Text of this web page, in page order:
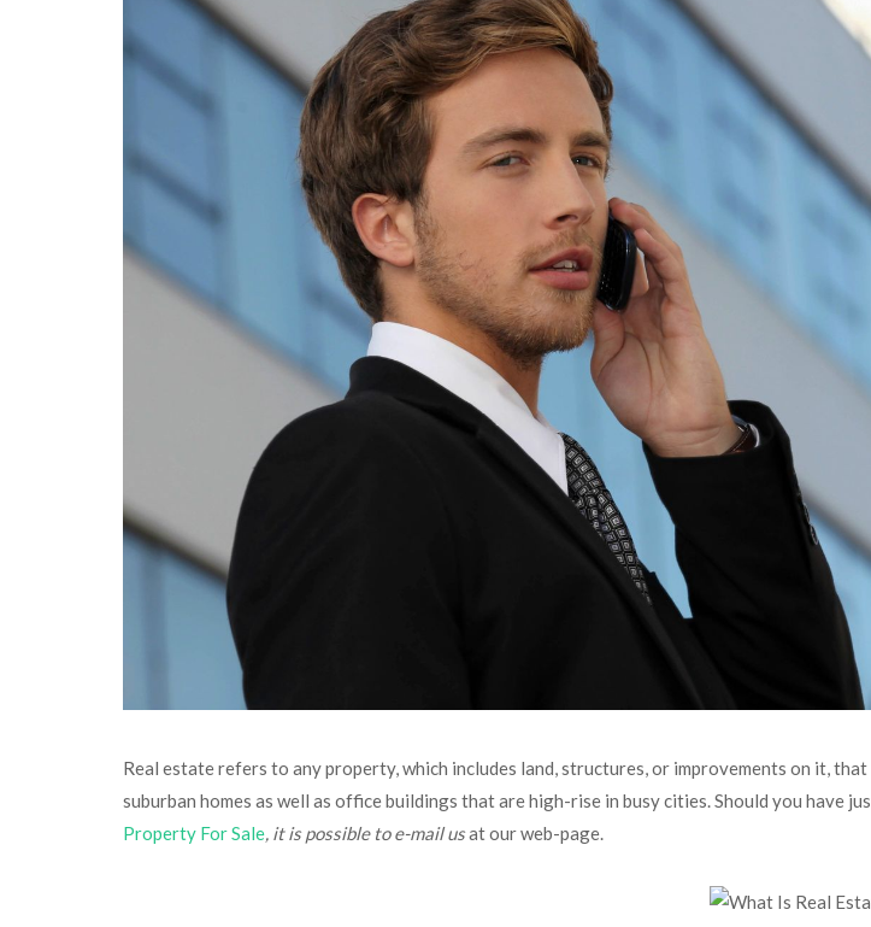
Real estate refers to any property, which includes land, structures, or improvements on it,
suburban homes as well as office buildings that are high-rise in busy cities. Should you have
Property For Sale, it is possible to e-mail usat our web-page.